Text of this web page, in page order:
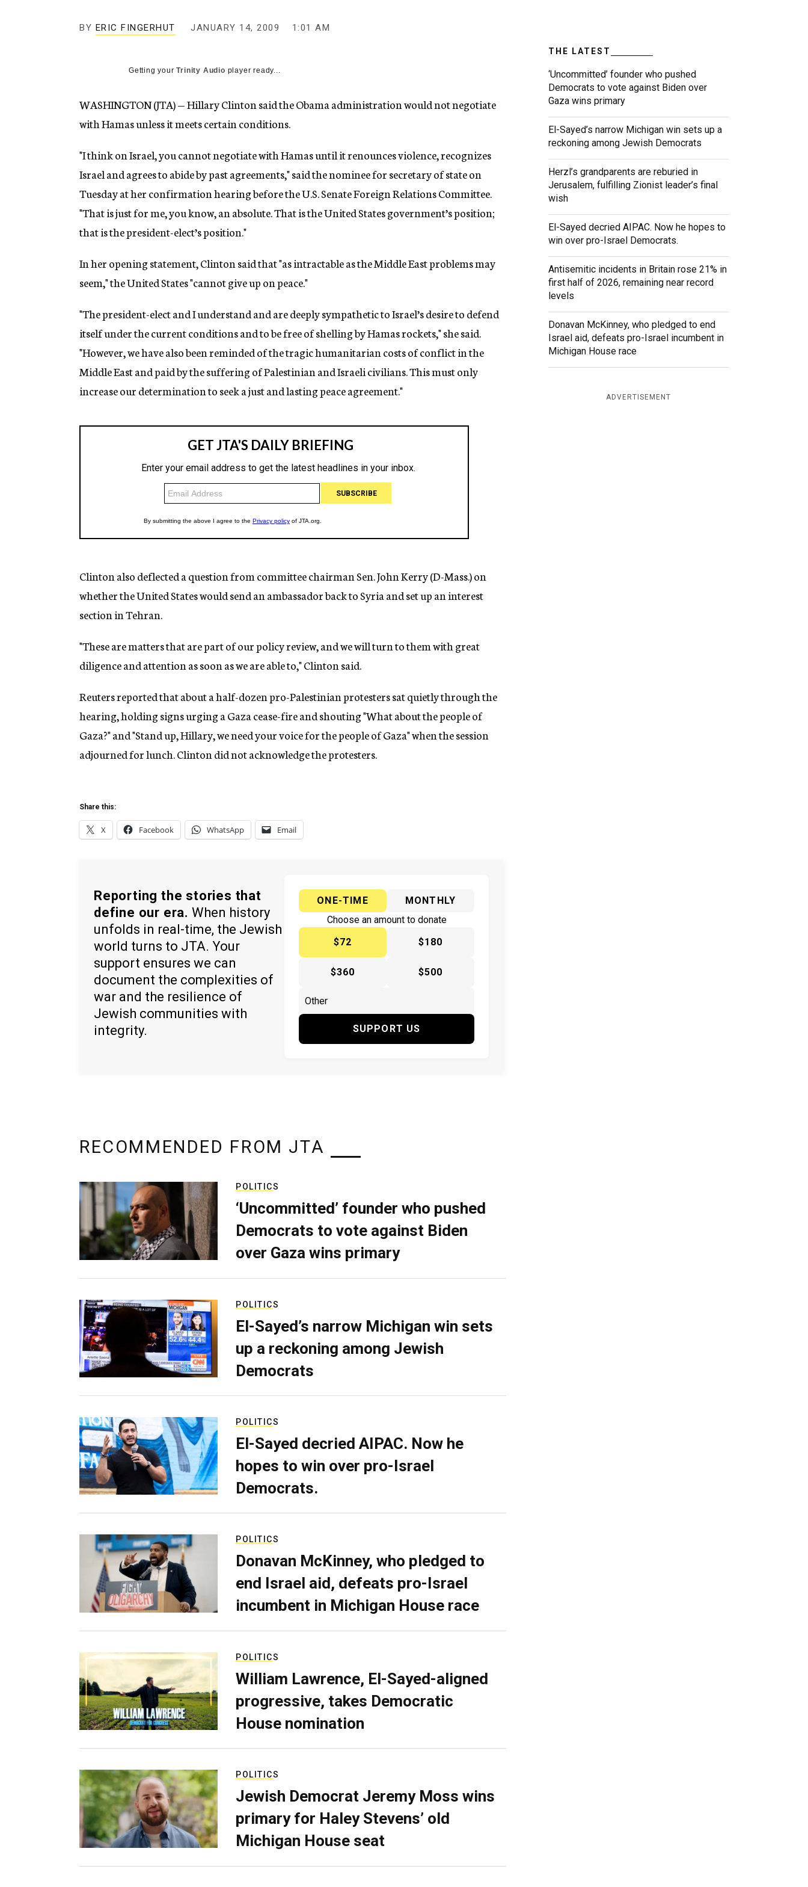
n
BY ERIC FINGERHUT JANUARY 14, 2009 1:01 AM
Getting yourTrinity Audio player ready...
WASHINGTON (JTA) — Hillary Clinton said the Obama administration would not negotiate
with Hamas unless it meets certain conditions.
"I think on Israel, you cannot negotiate with Hamas until it renounces violence, recognizes
Israel and agrees to abide by past agreements," said the nominee for secretary of state on
Tuesday at her confirmation hearing before the U.S. Senate Foreign Relations Committee.
"That is just for me, you know, an absolute. That is the United States government’s position;
that is the president-elect’s position."
In her opening statement, Clinton said that "as intractable as the Middle East problems may
seem," the United States "cannot give up on peace."
"The president-elect and I understand and are deeply sympathetic to Israel’s desire to defend
itself under the current conditions and to be free of shelling by Hamas rockets," she said.
"However, we have also been reminded of the tragic humanitarian costs of conflict in the
Middle East and paid by the suffering of Palestinian and Israeli civilians. This must only
increase our determination to seek a just and lasting peace agreement."
Clinton also deflected a question from committee chairman Sen. John Kerry (D-Mass.) on
whether the United States would send an ambassador back to Syria and set up an interest
section in Tehran.
"These are matters that are part of our policy review, and we will turn to them with great
diligence and attention as soon as we are able to," Clinton said.
Reuters reported that about a half-dozen pro-Palestinian protesters sat quietly through the
hearing, holding signs urging a Gaza cease-fire and shouting "What about the people of
Gaza?" and "Stand up, Hillary, we need your voice for the people of Gaza" when the session
adjourned for lunch. Clinton did not acknowledge the protesters.
Share this:
X Facebook WhatsApp Email
Reporting the stories that
define our era. When history
unfolds in real-time, the Jewish
world turns to JTA. Your
support ensures we can
document the complexities of
war and the resilience of
Jewish communities with
integrity.
ONE-TIME
MONTHLY
Choose an amount to donate
$72
$180
$360 $500
SUPPORT US
THE LATEST
‘Uncommitted’ founder who pushed
Democrats to vote against Biden over
Gaza wins primary
El-Sayed’s narrow Michigan win sets up a
reckoning among Jewish Democrats
Herzl’s grandparents are reburied in
Jerusalem, fulfilling Zionist leader’s final
wish
El-Sayed decried AIPAC. Now he hopes to
win over pro-Israel Democrats.
Antisemitic incidents in Britain rose 21% in
first half of 2026, remaining near record
levels
Donavan McKinney, who pledged to end
Israel aid, defeats pro-Israel incumbent in
Michigan House race
ADVERTISEMENT
RECOMMENDED FROM JTA
POLITICS
‘Uncommitted’ founder who pushed
Democrats to vote against Biden
over Gaza wins primary
POLITICS
El-Sayed’s narrow Michigan win sets
up a reckoning among Jewish
Democrats
POLITICS
El-Sayed decried AIPAC. Now he
hopes to win over pro-Israel
Democrats.
POLITICS
Donavan McKinney, who pledged to
end Israel aid, defeats pro-Israel
incumbent in Michigan House race
POLITICS
William Lawrence, El-Sayed-aligned
progressive, takes Democratic
House nomination
POLITICS
Jewish Democrat Jeremy Moss wins
primary for Haley Stevens’ old
Michigan House seat